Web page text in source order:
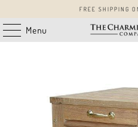
FREE SHIPPING
Menu